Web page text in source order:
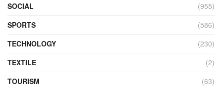
SOCIAL
(955)
SPORTS
(586)
TECHNOLOGY
(230)
TEXTILE
(2)
TOURISM
(63)